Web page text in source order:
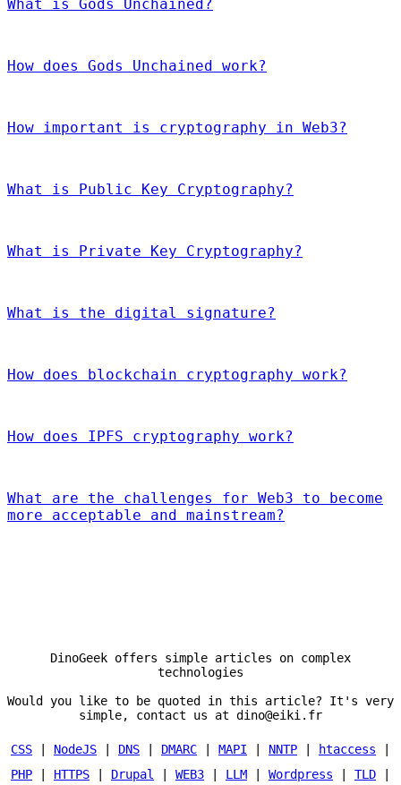
What is Gods Unchained?
How does Gods Unchained work?
How important is cryptography in Web3?
What is Public Key Cryptography?
What is Private Key Cryptography?
What is the digital signature?
How does blockchain cryptography work?
How does IPFS cryptography work?
What are the challenges for Web3 to become
more acceptable and mainstream?
DinoGeek offers simple articles on complex
technologies
Would you like to be quoted in this article? It's very
simple, contact us at dino@eiki.fr
CSS NodeJS DNS DMARC MAPI NNTP htaccess
PHP
HTTPS Drupal WEB3 LLM Wordpress TLD